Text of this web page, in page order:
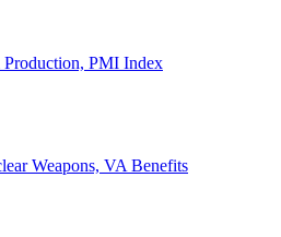
Production, PMI Index
Weapons, VA Benefits